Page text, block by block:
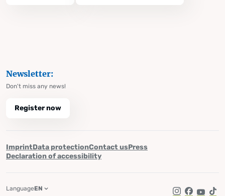
Newsletter:
Don't miss any news!
Register now
ImprintData protectionContact usPress
Declaration of accessibility
LanguageEN